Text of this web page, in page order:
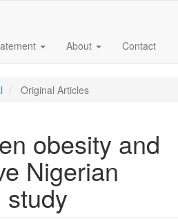
About Contact
Original Articles
obesity and
Nigerian
study